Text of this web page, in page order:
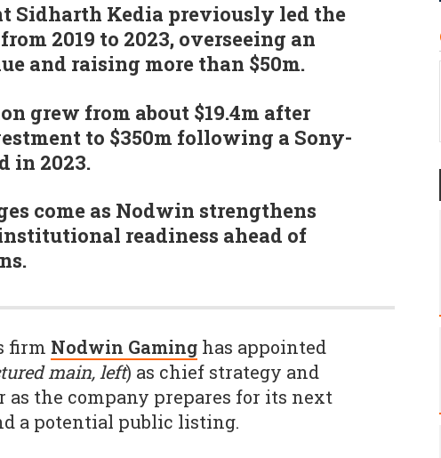
Sidharth Kedia previously led the
2019 to 2023, overseeing an
and raising more than $50m.
grew from about $19.4m after
to $350m following a Sony-
in 2023.
come as Nodwin strengthens
readiness ahead of
firm Nodwin Gaming has appointed
main, left) as chief strategy and
as the company prepares for its next
a potential public listing.